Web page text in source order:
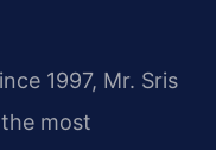
1997, Mr. Sris
most